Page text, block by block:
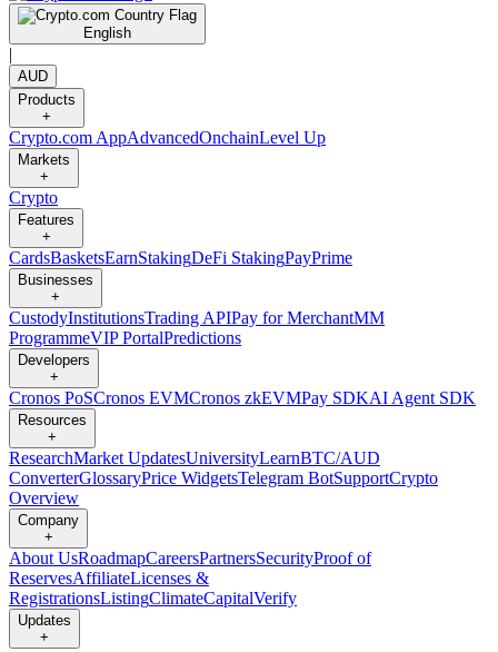
English
|
AUD
Products
+
Crypto.com AppAdvancedOnchainLevel Up
Markets
+
Crypto
Features
+
CardsBasketsEarnStakingDeFi StakingPayPrime
Businesses
+
CustodyInstitutionsTrading APIPay for MerchantMM
ProgrammeVIP PortalPredictions
Developers
+
Cronos PoSCronos EVMCronos zkEVMPay SDKAI Agent SDK
Resources
+
ResearchMarket UpdatesUniversityLearnBTC/AUD
ConverterGlossaryPrice WidgetsTelegram BotSupportCrypto
Overview
Company
+
About UsRoadmapCareersPartnersSecurityProof of
ReservesAffiliateLicenses &
RegistrationsListingClimateCapitalVerify
Updates
+